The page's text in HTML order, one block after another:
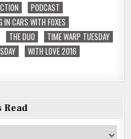
PODCAST
IN CARS WITH FOXES
THE DUO
TIME WARP TUESDAY
WITH LOVE 2016
Read